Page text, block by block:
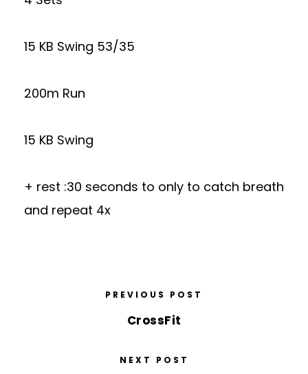
15 KB Swing 53/35
200m Run
15 KB Swing
+ rest :30 seconds to only to catch breath
and repeat 4x
PREVIOUS POST
CrossFit
NEXT POST